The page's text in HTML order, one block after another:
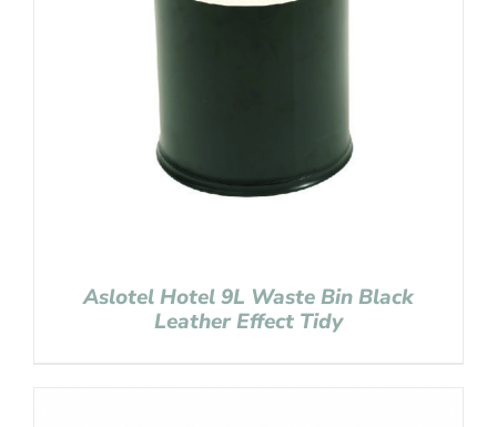
Aslotel Hotel 9L Waste Bin Black
Leather Effect Tidy